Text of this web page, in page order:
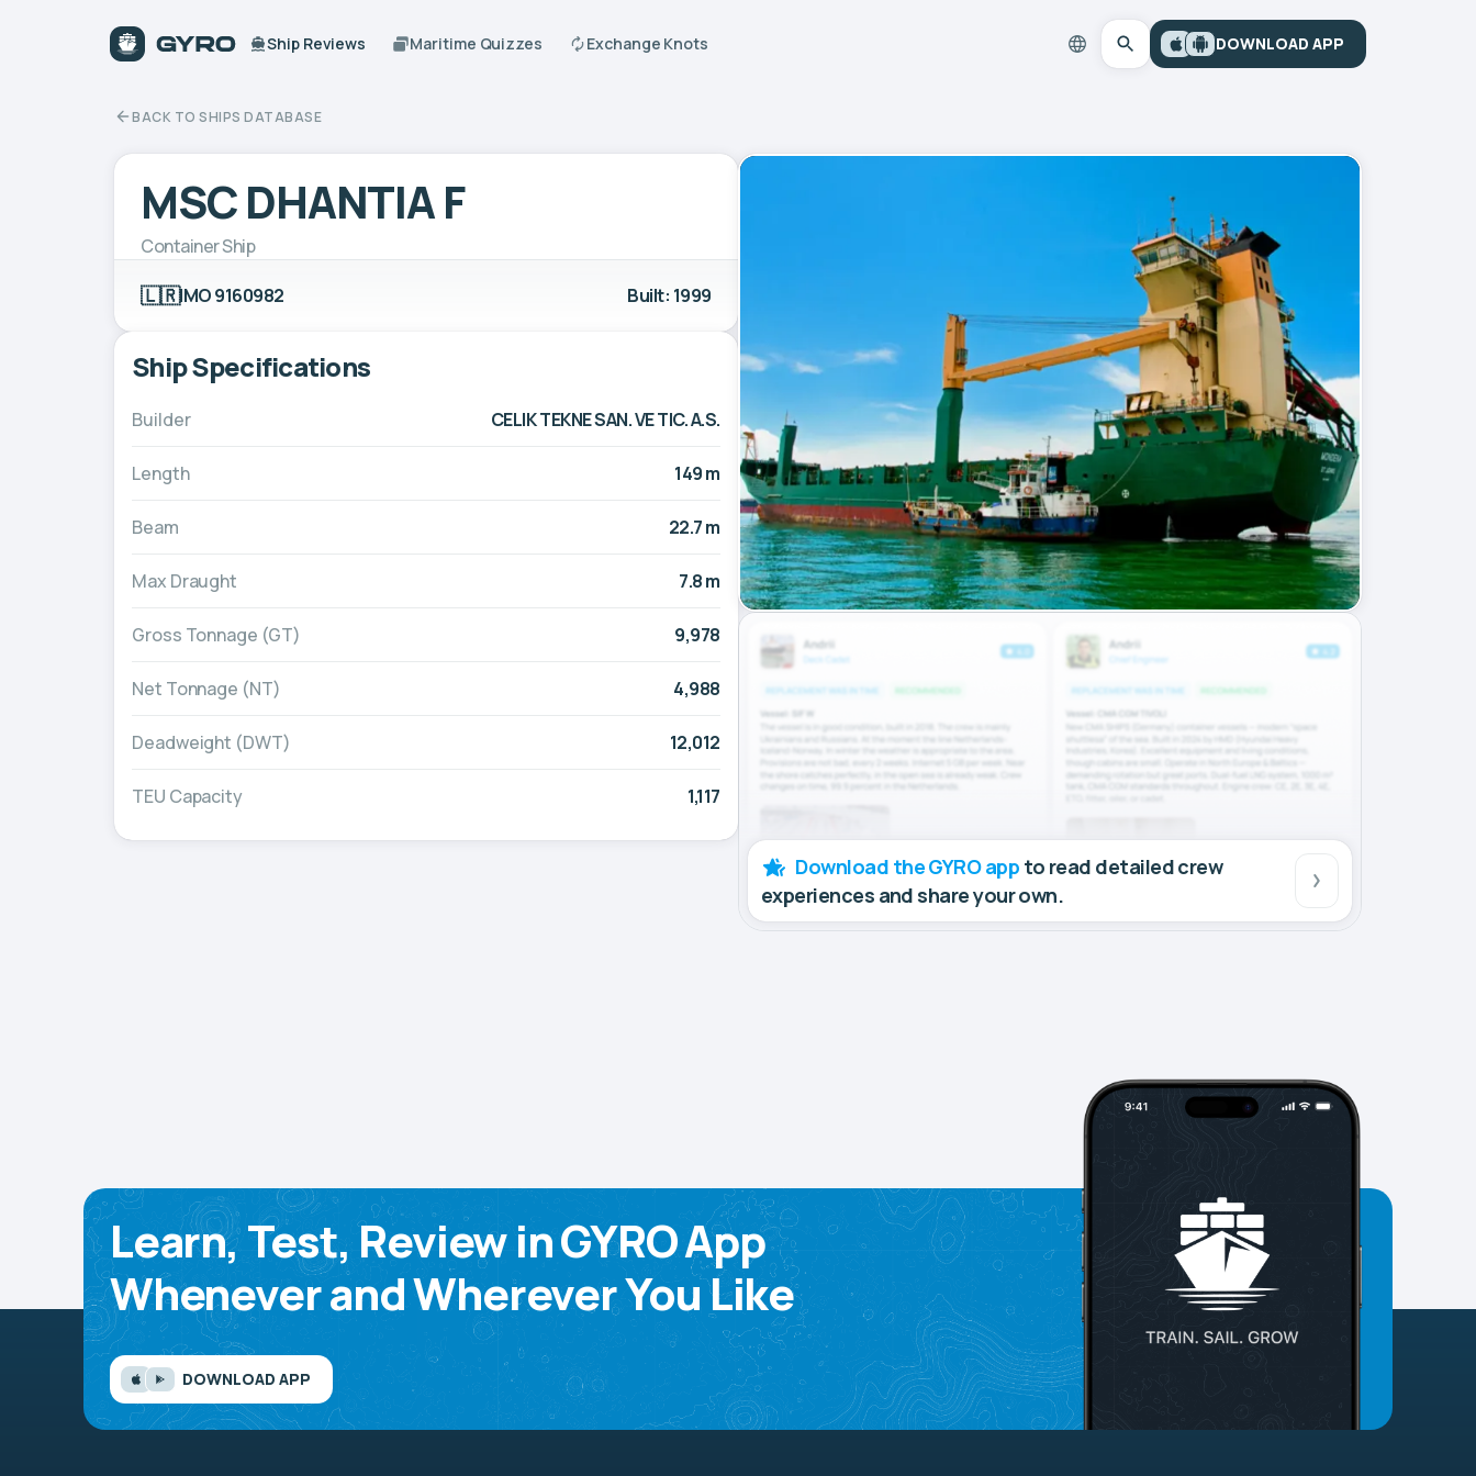
Ship Reviews Maritime Quizzes Exchange Knots DOWNLOAD APP
BACK TO SHIPS DATABASE
MSC DHANTIA F
Container Ship
🇱🇷IMO 9160982 Built: 1999
Ship Specifications
Builder CELIK TEKNE SAN. VE TIC. A.S.
Length 149 m
Beam 22.7 m
Max Draught 7.8 m
Gross Tonnage (GT) 9,978
Net Tonnage (NT) 4,988
Deadweight (DWT) 12,012
TEU Capacity 1,117
Download the GYRO app to read detailed crew
experiences and share your own.
Learn, Test, Review in GYRO App
Whenever and Wherever You Like
DOWNLOAD APP